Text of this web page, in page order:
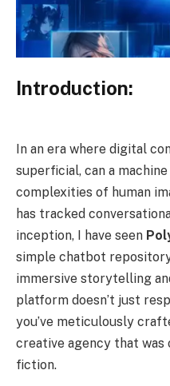
Introduction:
In an era where digital
superficial, can a
complexities of human
has tracked
inception, I have seen
simple chatbot
immersive storytelling
platform doesn’t just
you’ve meticulously
creative agency that
fiction.